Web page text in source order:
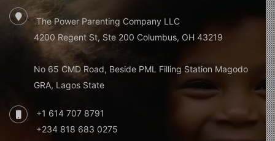
The Power Parenting Company LLC
4200 Regent St, Ste 200 Columbus, OH 43219
No 65 CMD Road, Beside PML Filling Station Magodo
GRA, Lagos State
+1 614 707 8791
+234 818 683 0275